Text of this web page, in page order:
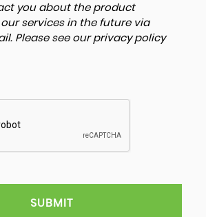
you about the product
services in the future via
Please see our privacy policy
SUBMIT